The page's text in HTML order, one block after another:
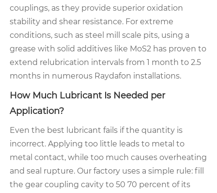
couplings, as they provide superior oxidation
stability and shear resistance. For extreme
conditions, such as steel mill scale pits, using a
grease with solid additives like MoS2 has proven to
extend relubrication intervals from 1 month to 2.5
months in numerous Raydafon installations.
How Much Lubricant Is Needed per
Application?
Even the best lubricant fails if the quantity is
incorrect. Applying too little leads to metal to
metal contact, while too much causes overheating
and seal rupture. Our factory uses a simple rule: fill
the gear coupling cavity to 50 70 percent of its